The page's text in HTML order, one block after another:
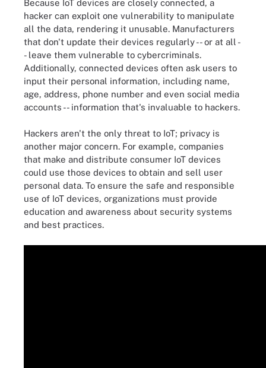
Because IoT devices are closely connected, a
hacker can exploit one vulnerability to manipulate
all the data, rendering it unusable. Manufacturers
that don't update their devices regularly -- or at all -
- leave them vulnerable to cybercriminals.
Additionally, connected devices often ask users to
input their personal information, including name,
age, address, phone number and even social media
accounts -- information that's invaluable to hackers.
Hackers aren't the only threat to IoT; privacy is
another major concern. For example, companies
that make and distribute consumer IoT devices
could use those devices to obtain and sell user
personal data. To ensure the safe and responsible
use of IoT devices, organizations must provide
education and awareness about security systems
and best practices.